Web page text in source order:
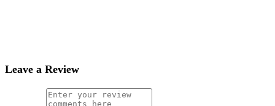
Leave a Review